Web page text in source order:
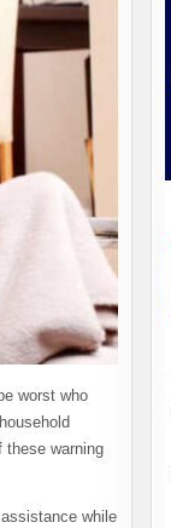
worst who
these warning
while